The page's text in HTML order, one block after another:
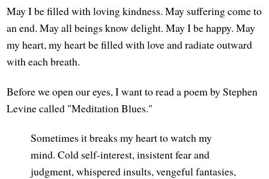
May I be filled with loving kindness. May suffering come to
an end. May all beings know delight. May I be happy. May
my heart, my heart be filled with love and radiate outward
with each breath.
Before we open our eyes, I want to read a poem by Stephen
Levine called "Meditation Blues."
Sometimes it breaks my heart to watch my
mind. Cold self-interest, insistent fear and
judgment, whispered insults, vengeful fantasies,